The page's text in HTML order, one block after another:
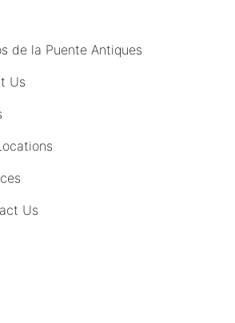
de la Puente Antiques
Us
Us